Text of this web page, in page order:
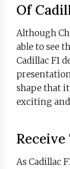
Of
Although
able to see
Cadillac F1
shape that
exciting
As Cadillac